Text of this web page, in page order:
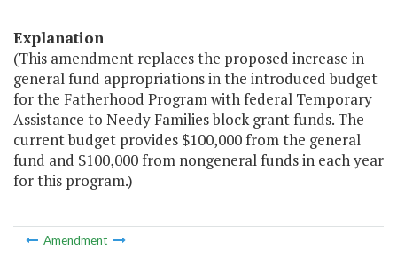
Explanation
(This amendment replaces the proposed increase in
general fund appropriations in the introduced budget
for the Fatherhood Program with federal Temporary
Assistance to Needy Families block grant funds. The
current budget provides $100,000 from the general
fund and $100,000 from nongeneral funds in each year
for this program.)
Amendment